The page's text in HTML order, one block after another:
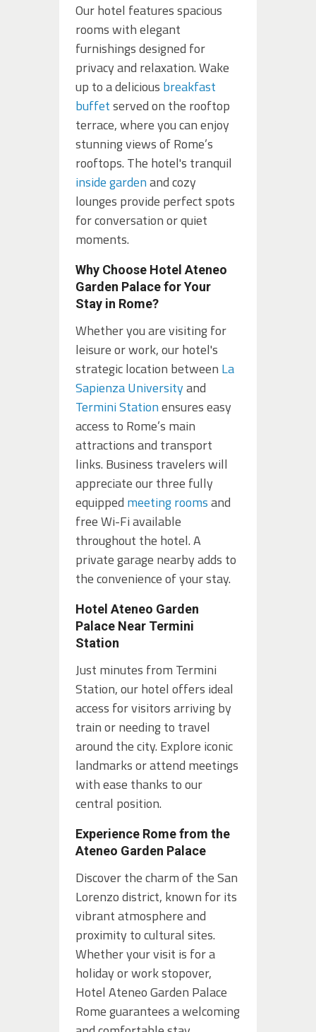
Our hotel features spacious
rooms with elegant
furnishings designed for
privacy and relaxation. Wake
up to a delicious breakfast
buffetserved on the rooftop
terrace, where you can enjoy
stunning views of Rome’s
rooftops. The hotel's tranquil
inside gardenand cozy
lounges provide perfect spots
for conversation or quiet
moments.
Why Choose Hotel Ateneo
Garden Palace for Your
Stay in Rome?
Whether you are visiting for
leisure or work, our hotel's
strategic location between La
Sapienza Universityand
Termini Stationensures easy
access to Rome’s main
attractions and transport
links. Business travelers will
appreciate our three fully
equipped meeting roomsand
free Wi-Fi available
throughout the hotel. A
private garage nearby adds to
the convenience of your stay.
Hotel Ateneo Garden
Palace Near Termini
Station
Just minutes from Termini
Station, our hotel offers ideal
access for visitors arriving by
train or needing to travel
around the city. Explore iconic
landmarks or attend meetings
with ease thanks to our
central position.
Experience Rome from the
Ateneo Garden Palace
Discover the charm of the San
Lorenzo district, known for its
vibrant atmosphere and
proximity to cultural sites.
Whether your visit is for a
holiday or work stopover,
Hotel Ateneo Garden Palace
Rome guarantees a welcoming